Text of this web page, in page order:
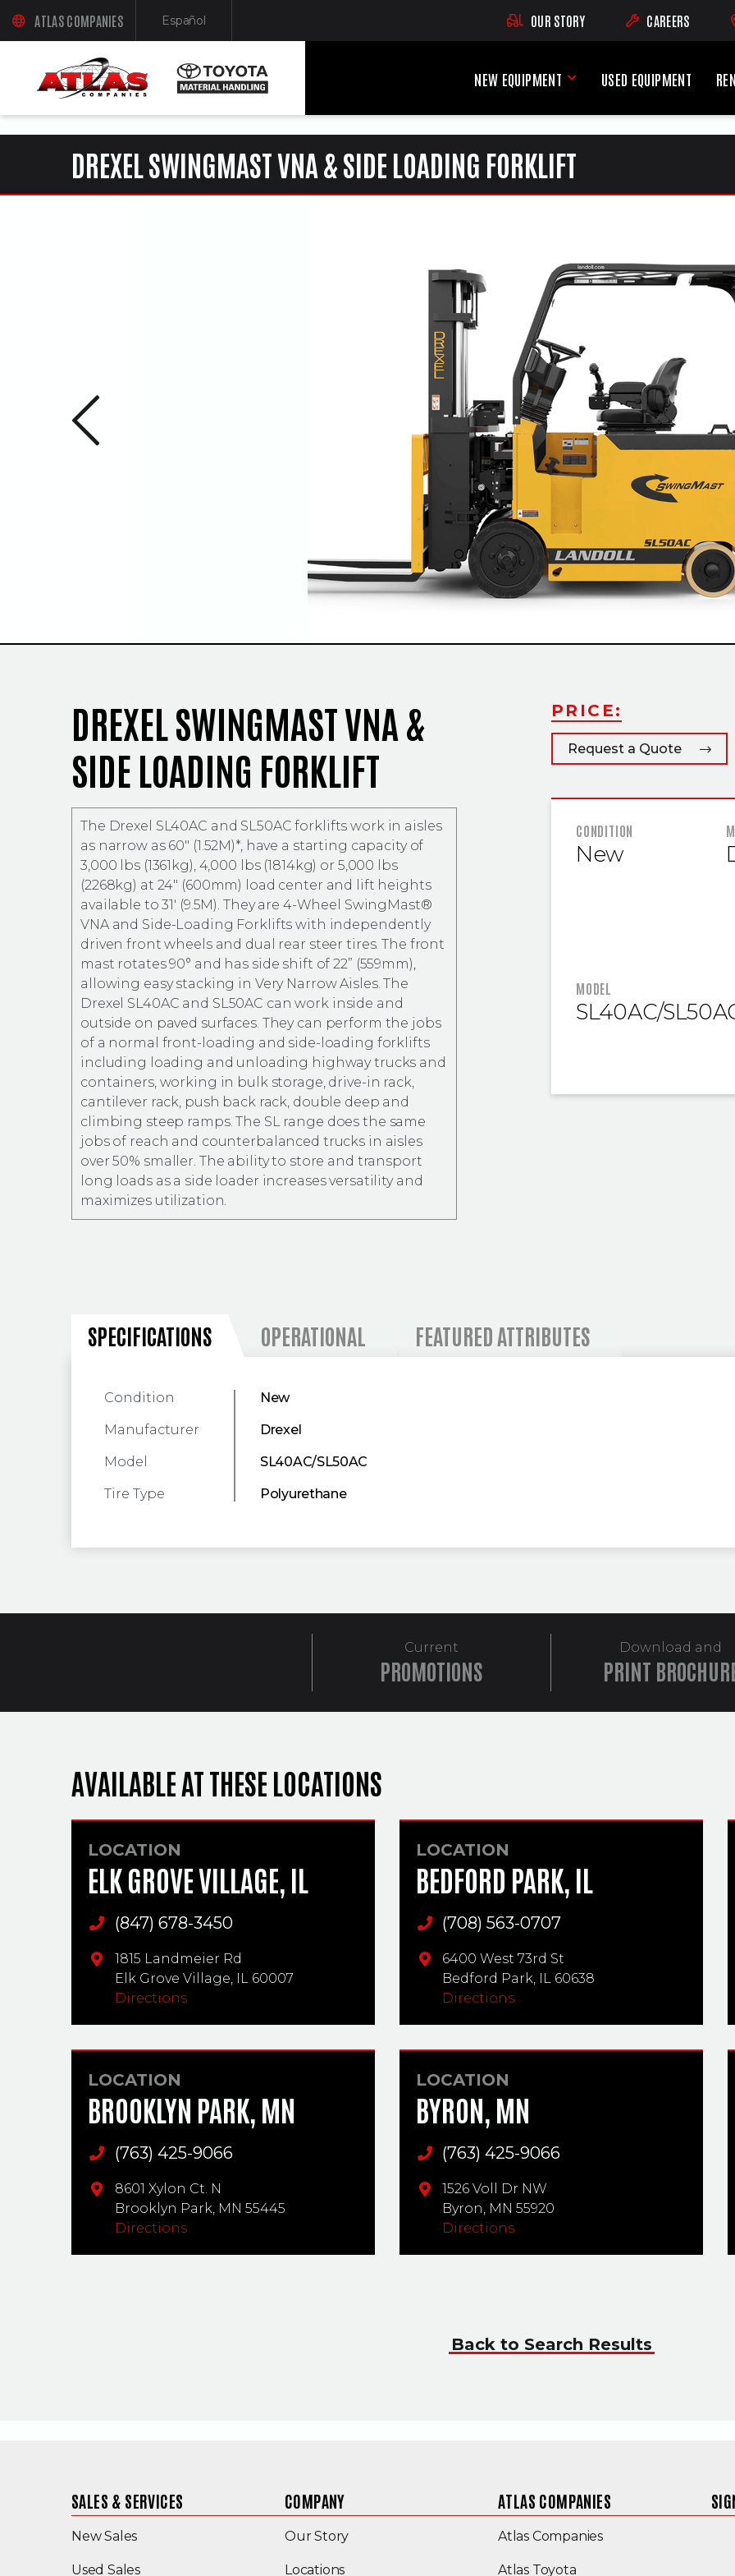
ATLAS COMPANIES
(OPENS AN EXTERNAL SITE IN A NEW WINDOW)
Español(Opens in a new window) OUR STORY CAREERS
(OPENS AN
NEW EQUIPMENT New Equipment Menu
USED EQUIPMENT
DREXEL SWINGMAST VNA & SIDE LOADING FORKLIFT
Previous Slide
DREXEL SWINGMAST VNA &
SIDE LOADING FORKLIFT
The Drexel SL40AC and SL50AC forklifts work in aisles
as narrow as 60″ (1.52M)*, have a starting capacity of
3,000 lbs (1361kg), 4,000 lbs (1814kg) or 5,000 lbs
(2268kg) at 24″ (600mm) load center and lift heights
available to 31′ (9.5M). They are 4-Wheel SwingMast®
VNA and Side-Loading Forklifts with independently
driven front wheels and dual rear steer tires. The front
mast rotates 90° and has side shift of 22” (559mm),
allowing easy stacking in Very Narrow Aisles. The
Drexel SL40AC and SL50AC can work inside and
outside on paved surfaces. They can perform the jobs
of a normal front-loading and side-loading forklifts
including loading and unloading highway trucks and
containers, working in bulk storage, drive-in rack,
cantilever rack, push back rack, double deep and
climbing steep ramps. The SL range does the same
jobs of reach and counterbalanced trucks in aisles
over 50% smaller. The ability to store and transport
long loads as a side loader increases versatility and
maximizes utilization.
PRICE:
Request a Quote
CONDITION
New
MODEL
SL40AC/
SPECIFICATIONS AND OPERATIONAL
SPECIFICATIONS OPERATIONAL FEATURED ATTRIBUTES
Condition New
Manufacturer Drexel
Model SL40AC/SL50AC
Tire Type Polyurethane
Current
PROMOTIONS
Download and
PRINT
AVAILABLE AT THESE LOCATIONS
LOCATION
ELK GROVE VILLAGE, IL
Main Phone
(847) 678-3450
1815 Landmeier Rd
Elk Grove Village, IL 60007
Directions
LOCATION
BEDFORD PARK, IL
Main Phone
(708) 563-0707
6400 West 73rd St
Bedford Park, IL 60638
Directions
LOCATION
BROOKLYN PARK, MN
Main Phone
(763) 425-9066
8601 Xylon Ct. N
Brooklyn Park, MN 55445
Directions
LOCATION
BYRON, MN
Main Phone
(763) 425-9066
1526 Voll Dr NW
Byron, MN55920
Directions
Back to Search Results
SALES & SERVICES
New Sales
Used Sales(Opens in a new window)
COMPANY
Our Story
Locations
ATLAS COMPANIES
Atlas Companies(Opens an external
Atlas Toyota